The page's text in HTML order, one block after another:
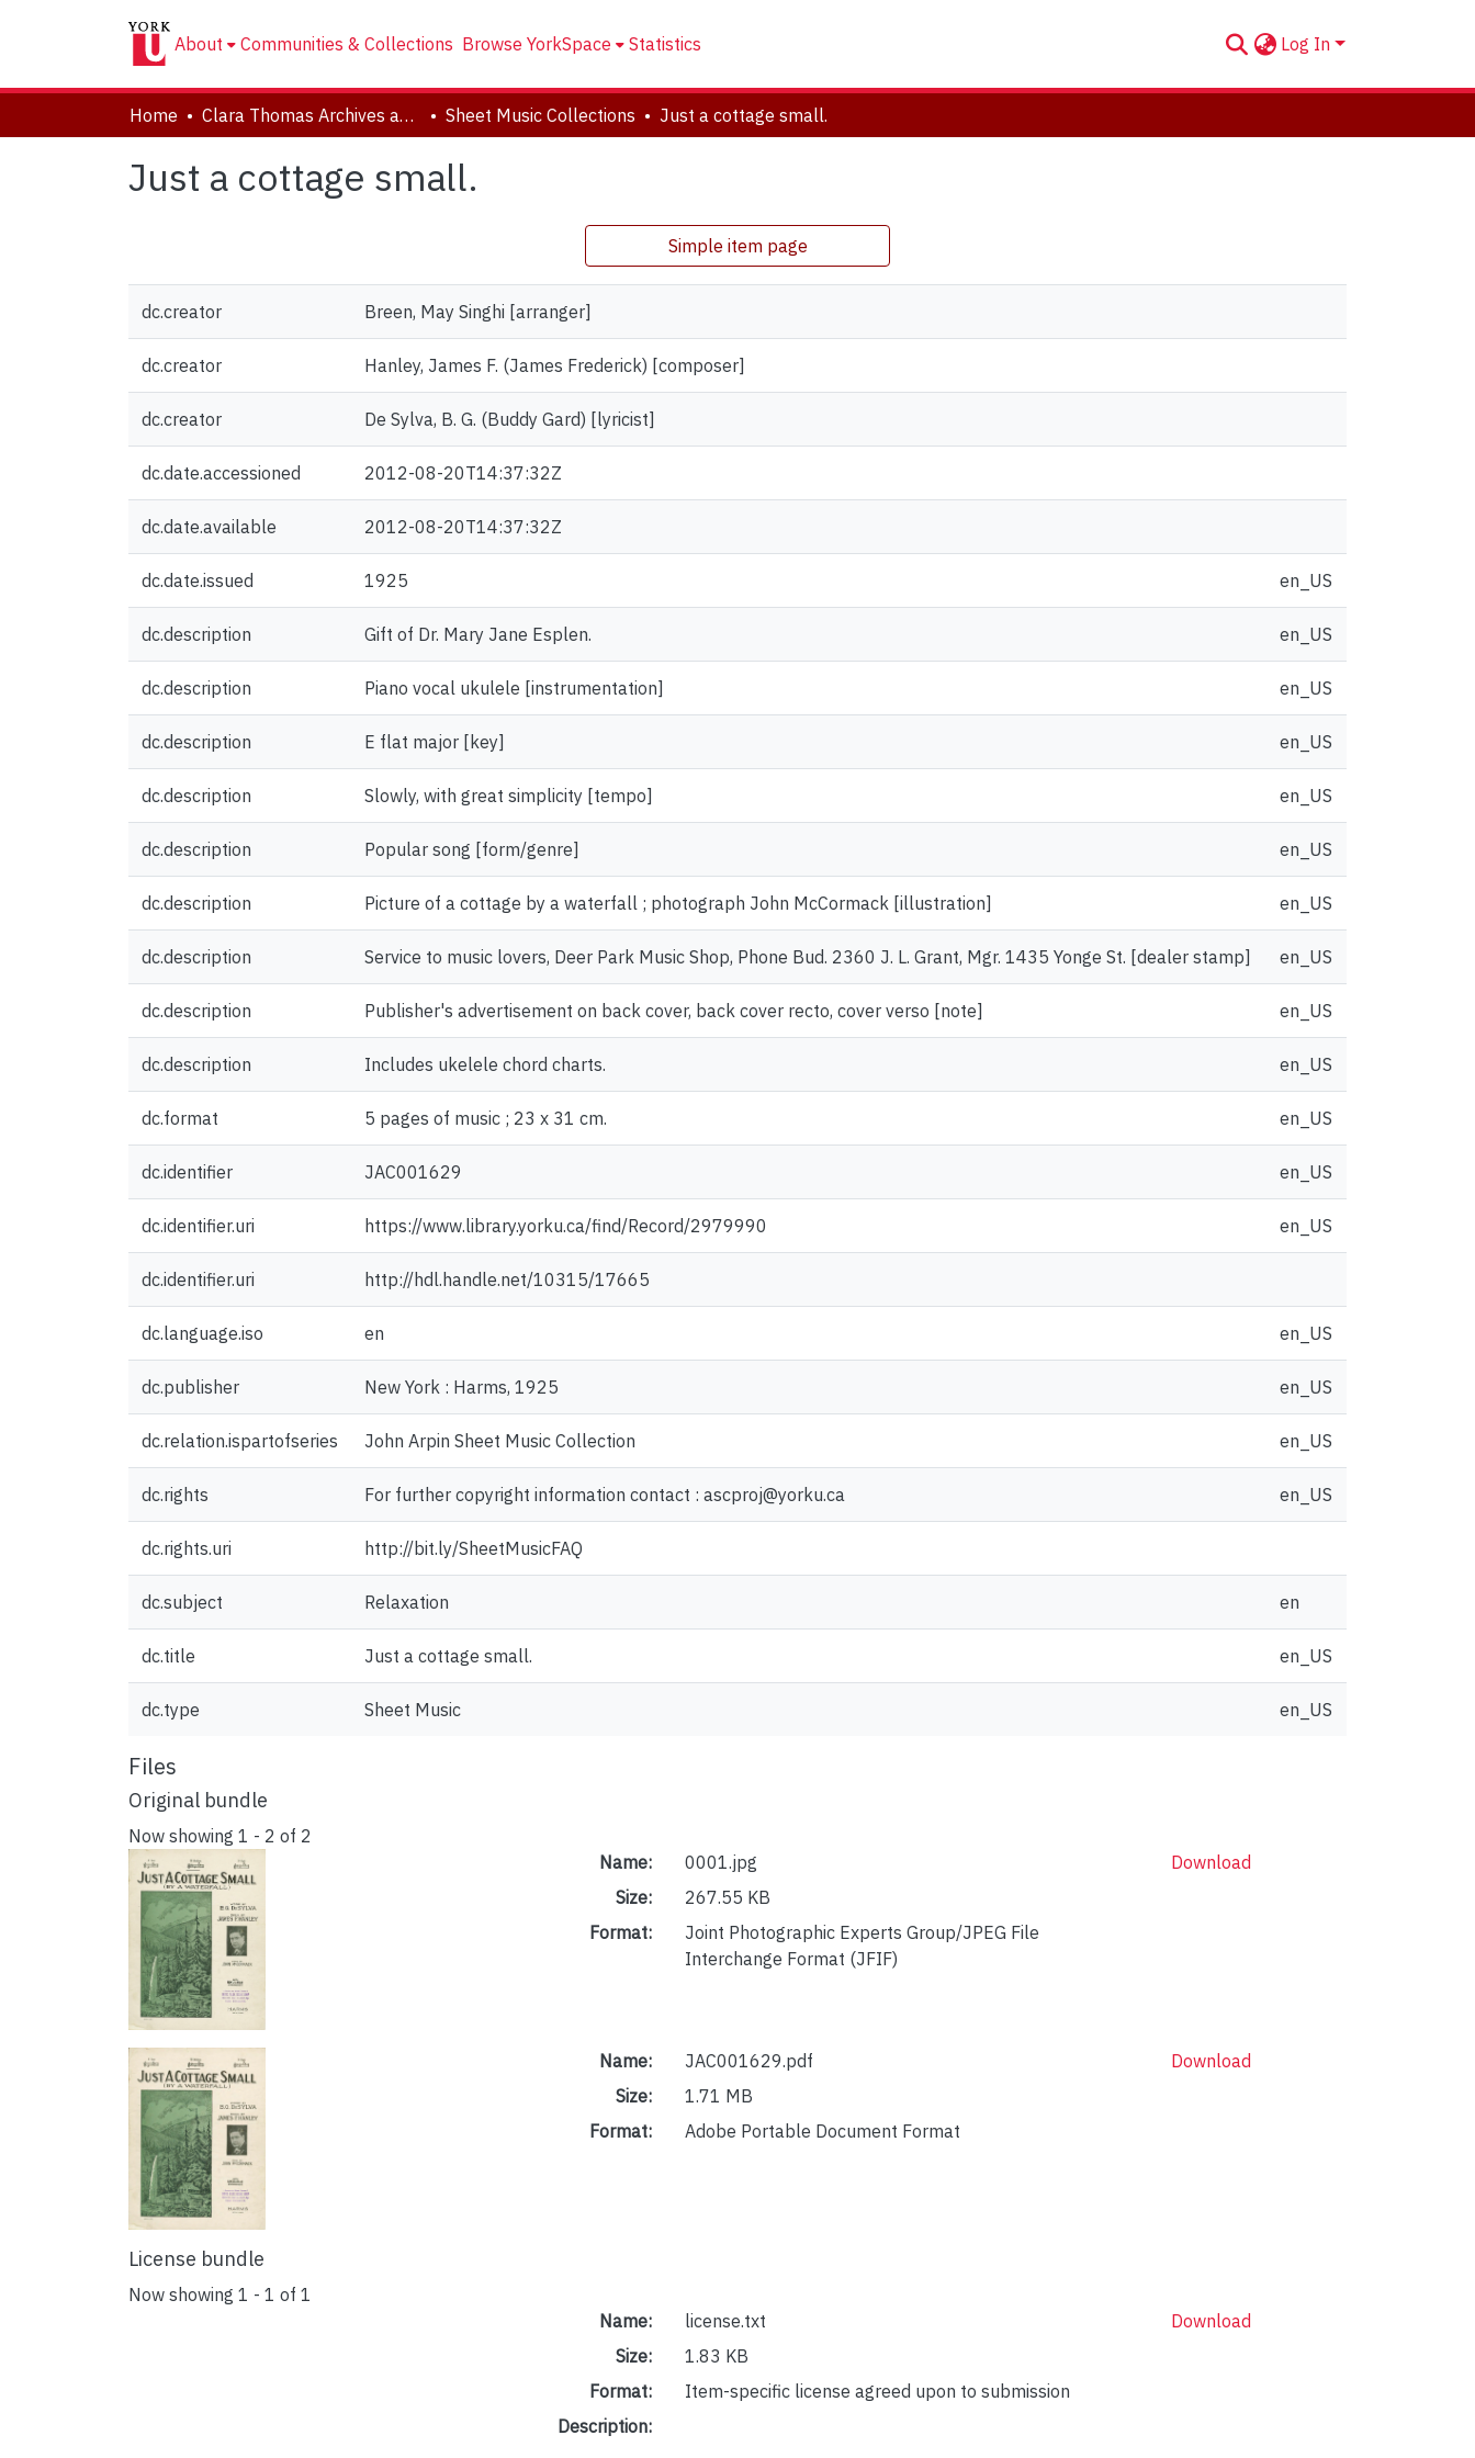
About Communities & Collections Browse YorkSpace Statistics Log In
Home Clara Thomas Archives and Special Collections Sheet Music Collections Just a cottage small.
Just a cottage small.
Simple item page
dc.creator Breen, May Singhi [arranger]
dc.creator Hanley, James F. (James Frederick) [composer]
dc.creator De Sylva, B. G. (Buddy Gard) [lyricist]
dc.date.accessioned 2012-08-20T14:37:32Z
dc.date.available 2012-08-20T14:37:32Z
dc.date.issued 1925 en_US
dc.description Gift of Dr. Mary Jane Esplen. en_US
dc.description Piano vocal ukulele [instrumentation] en_US
dc.description E flat major [key] en_US
dc.description Slowly, with great simplicity [tempo] en_US
dc.description Popular song [form/genre] en_US
dc.description Picture of a cottage by a waterfall ; photograph John McCormack [illustration] en_US
dc.description Service to music lovers, Deer Park Music Shop, Phone Bud. 2360 J. L. Grant, Mgr. 1435 Yonge St. [dealer stamp] en_US
dc.description Publisher's advertisement on back cover, back cover recto, cover verso [note] en_US
dc.description Includes ukelele chord charts. en_US
dc.format 5 pages of music ; 23 x 31 cm. en_US
dc.identifier JAC001629 en_US
dc.identifier.uri https://www.library.yorku.ca/find/Record/2979990 en_US
dc.identifier.uri http://hdl.handle.net/10315/17665
dc.language.iso en en_US
dc.publisher New York : Harms, 1925 en_US
dc.relation.ispartofseries John Arpin Sheet Music Collection en_US
dc.rights For further copyright information contact : ascproj@yorku.ca en_US
dc.rights.uri http://bit.ly/SheetMusicFAQ
dc.subject Relaxation en
dc.title Just a cottage small. en_US
dc.type Sheet Music en_US
Files
Original bundle
Now showing 1 - 2 of 2
Name:
0001.jpg
Size:
267.55 KB
Format:
Joint Photographic Experts Group/JPEG File
Interchange Format (JFIF)
Download
Name:
JAC001629.pdf
Size:
1.71 MB
Format:
Adobe Portable Document Format
Download
License bundle
Now showing 1 - 1 of 1
Name:
license.txt
Size:
1.83 KB
Format:
Item-specific license agreed upon to submission
Description:
Download